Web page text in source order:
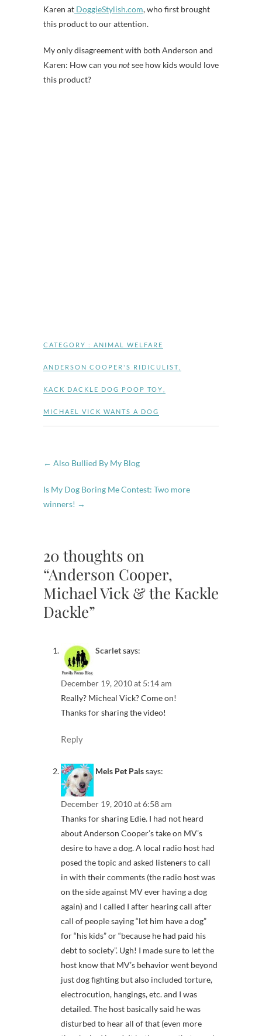
Karen at DoggieStylish.com, who first brought
this product to our attention.
My only disagreement with both Anderson and
Karen: How can you notsee how kids would love
this product?
CATEGORY : ANIMAL WELFARE
ANDERSON COOPER'S RIDICULIST
KACK DACKLE DOG POOP TOY
MICHAEL VICK WANTS A DOG
← Also Bullied By My Blog
Is My Dog Boring Me Contest: Two more
winners! →
20 thoughts on
“Anderson Cooper,
Michael Vick & the Kackle
Dackle”
Scarletsays:
December 19, 2010 at 5:14 am
Really? Micheal Vick? Come on!
Thanks for sharing the video!
Reply
Mels Pet Palssays:
December 19, 2010 at 6:58 am
Thanks for sharing Edie. I had not heard
about Anderson Cooper’s take on MV’s
desire to have a dog. A local radio host had
posed the topic and asked listeners to call
in with their comments (the radio host was
on the side against MV ever having a dog
again) and I called I after hearing call after
call of people saying “let him have a dog”
for “his kids” or “because he had paid his
debt to society”. Ugh! I made sure to let the
host know that MV’s behavior went beyond
just dog fighting but also included torture,
electrocution, hangings, etc. and I was
detailed. The host basically said he was
disturbed to hear all of that (even more